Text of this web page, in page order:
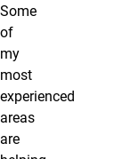
Some
of
my
most
experienced
areas
are